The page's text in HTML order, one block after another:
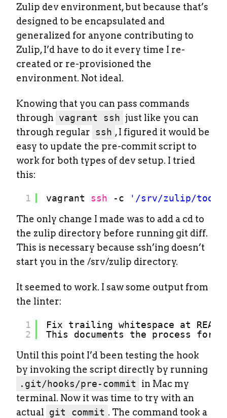
Zulip dev environment, but because that’s
designed to be encapsulated and
generalized for anyone contributing to
Zulip, I’d have to do it every time I re-
created or re-provisioned the
environment. Not ideal.
Knowing that you can pass commands
through vagrant ssh just like you can
through regular ssh , I figured it would be
easy to update the pre-commit script to
work for both types of dev setup. I tried
this:
1 vagrant ssh -c
'/srv/zulip/
The only change I made was to add a cd to
the zulip directory before running git diff.
This is necessary because ssh’ing doesn’t
start you in the /srv/zulip directory.
It seemed to work. I saw some output from
the linter:
1
2
Fix trailing whitespace at
This documents the process
Until this point I’d been testing the hook
by invoking the script directly by running
.git/hooks/pre-commit
in Mac my
terminal. Now it was time to try with an
actual git commit . The command took a